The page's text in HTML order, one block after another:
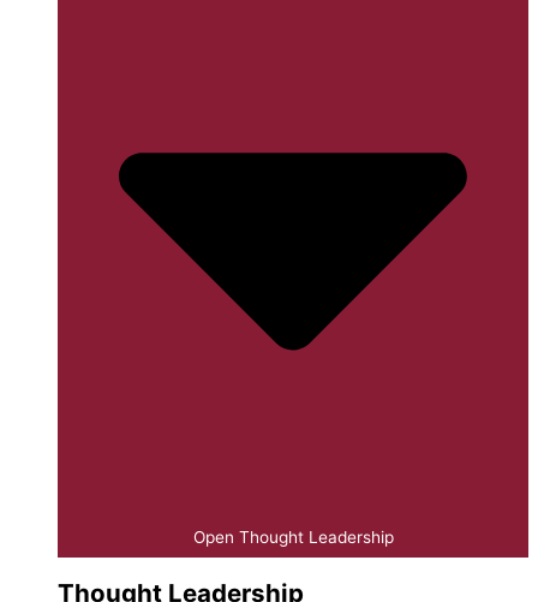
Open Thought Leadership
Thought Leadership